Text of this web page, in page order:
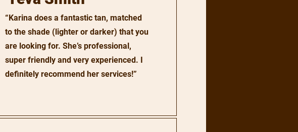
“Karina does a fantastic tan, matched
to the shade (lighter or darker) that you
are looking for. She’s professional,
super friendly and very experienced. I
definitely recommend her services!”